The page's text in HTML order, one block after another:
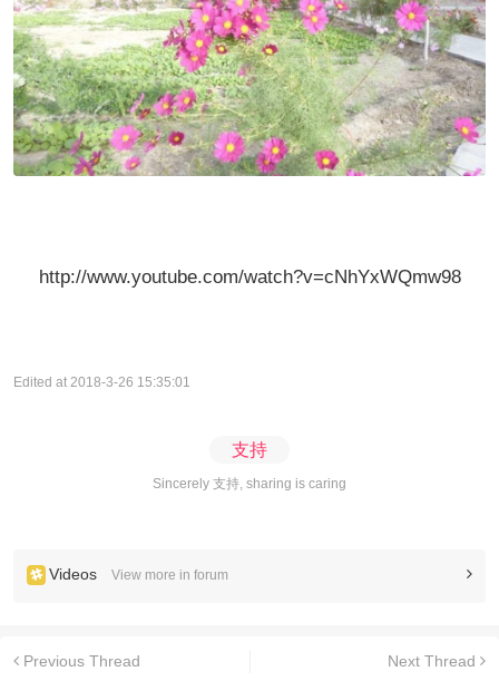
http://www.youtube.com/watch?v=cNhYxWQmw98
Edited at 2018-3-26 15:35:01
支持
Sincerely 支持, sharing is caring
Videos View more in forum
Previous Thread Next Thread